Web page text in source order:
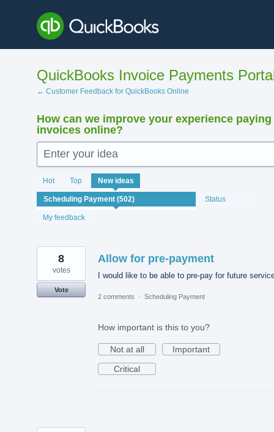
content
QuickBooks Invoice Payments
← Customer Feedback for QuickBooks Online
How can we improve your experience paying
invoices online?
Enter your idea
Hot Top New ideas
Status
My feedback
502
results
found
Allow for pre-payment
I would like to be able to pre-pay for future
8
votes
Vote
2 comments
· Scheduling Payment
How important is this to you?
Not at all
Important
Critical